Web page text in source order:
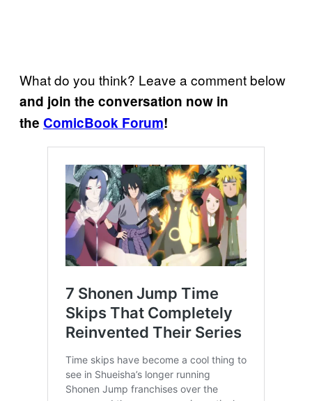
What do you think? Leave a comment below
and join the conversation now in
the ComicBook Forum!